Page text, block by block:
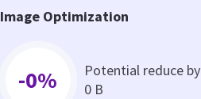
Image Optimization
-0%
Potential reduce by
0 B